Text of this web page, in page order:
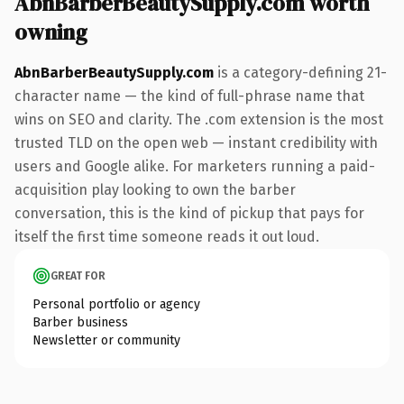
owning
AbnBarberBeautySupply.com is a category-defining 21-
character name — the kind of full-phrase name that
wins on SEO and clarity. The .com extension is the most
trusted TLD on the open web — instant credibility with
users and Google alike. For marketers running a paid-
acquisition play looking to own the barber
conversation, this is the kind of pickup that pays for
itself the first time someone reads it out loud.
GREAT FOR
Personal portfolio or agency
Barber business
Newsletter or community